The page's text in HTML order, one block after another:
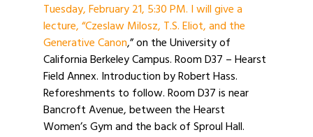
Tuesday, February 21, 5:30 PM. I will give a
lecture, “Czeslaw Milosz, T.S. Eliot, and the
Generative Canon,” on the University of
California Berkeley Campus. Room D37 – Hearst
Field Annex. Introduction by Robert Hass.
Reforeshments to follow. Room D37 is near
Bancroft Avenue, between the Hearst
Women’s Gym and the back of Sproul Hall.